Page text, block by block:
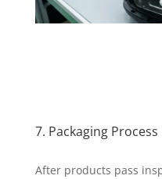
7. Packaging Process
After products pass